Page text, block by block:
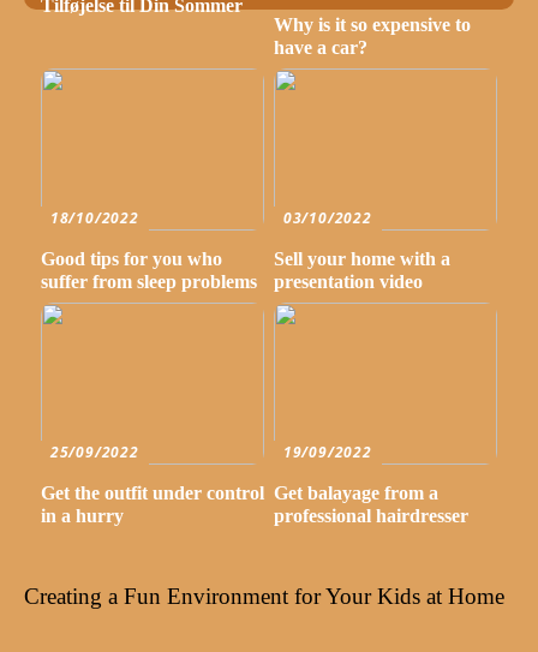
Tilføjelse til Din Sommer
Why is it so expensive to
have a car?
18/10/2022
Good tips for you who
suffer from sleep problems
03/10/2022
Sell your home with a
presentation video
25/09/2022
Get the outfit under control
in a hurry
19/09/2022
Get balayage from a
professional hairdresser
Creating a Fun Environment for Your Kids at Home